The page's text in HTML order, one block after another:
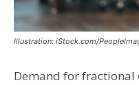
Illustration: iStock.com/
Demand for fractional